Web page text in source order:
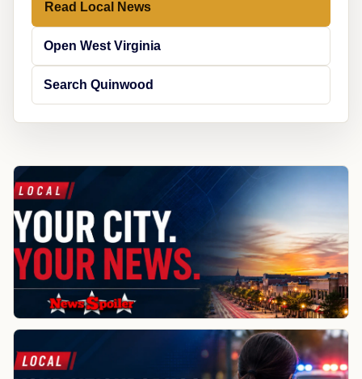
Read Local News
Open West Virginia
Search Quinwood